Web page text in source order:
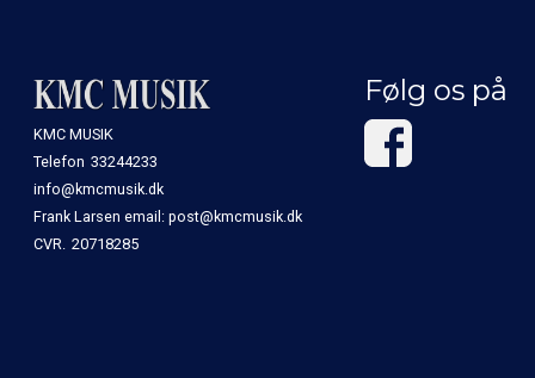
KMC MUSIK
Telefon 33244233
info@kmcmusik.dk
Frank Larsen email: post@kmcmusik.dk
CVR.
20718285
Følg os på